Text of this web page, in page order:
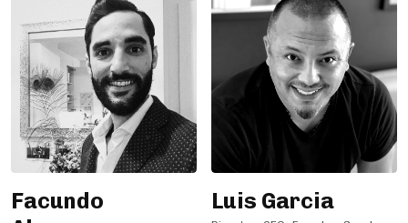
Facundo
Luis Garcia